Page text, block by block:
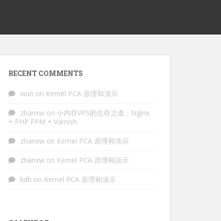
RECENT COMMENTS
wun on Kernel PCA 原理和演示
zhanxw on 小内存VPS的生存之道：Nginx
+ PHP FPM + Varnish
zhanxw on Kernel PCA 原理和演示
zhanxw on Kernel PCA 原理和演示
kdh on Kernel PCA 原理和演示